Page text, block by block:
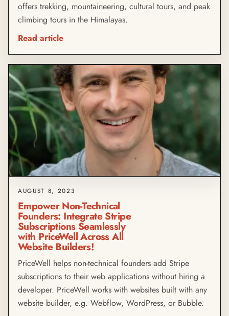
offers trekking, mountaineering, cultural tours, and peak
climbing tours in the Himalayas.
Read article
AUGUST 8, 2023
Empower Non-Technical
Founders: Integrate Stripe
Subscriptions Seamlessly
with PriceWell Across All
Website Builders!
PriceWell helps non-technical founders add Stripe
subscriptions to their web applications without hiring a
developer. PriceWell works with websites built with any
website builder, e.g. Webflow, WordPress, or Bubble.